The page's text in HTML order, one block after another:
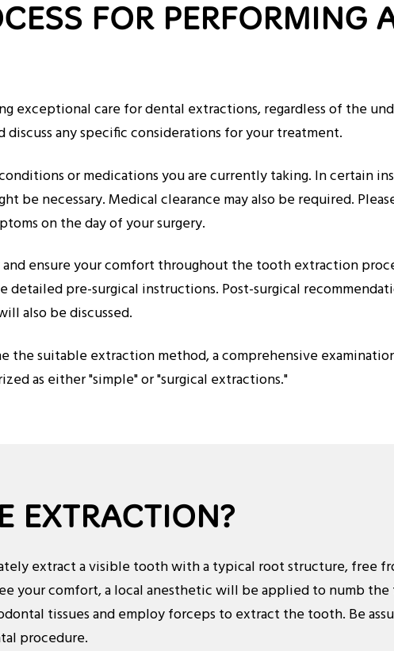
FOR PERFORMING
exceptional care for dental extractions, regardless of the
any specific considerations for your treatment.
or medications you are currently taking. In certain
be necessary. Medical clearance may also be required.
on the day of your surgery.
ensure your comfort throughout the tooth extraction
detailed pre-surgical instructions. Post-surgical
also be discussed.
the suitable extraction method, a comprehensive
as either "simple" or "surgical extractions."
EXTRACTION?
extract a visible tooth with a typical root structure, free
your comfort, a local anesthetic will be applied to numb
tissues and employ forceps to extract the tooth. Be
procedure.